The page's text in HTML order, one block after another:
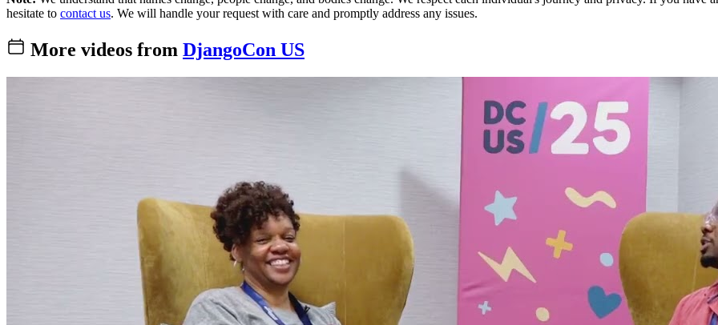
hesitate to contact us. We will handle your request with care and promptly address any issues.
More videos from DjangoCon US